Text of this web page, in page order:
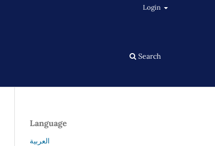
Search
Login
Language
العربية